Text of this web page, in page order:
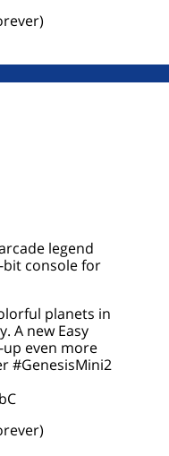
legend
bit console for
planets in
A new Easy
even more
#GenesisMini2